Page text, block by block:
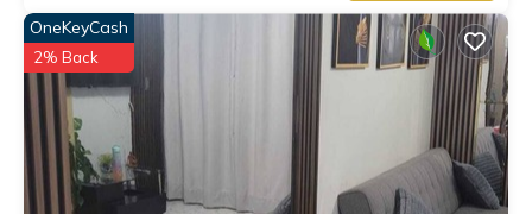
OneKeyCash
2% Back